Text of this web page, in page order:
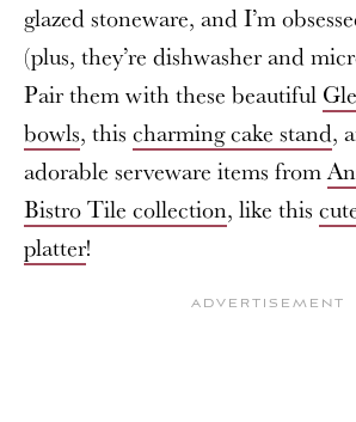
glazed stoneware, and I’m
(plus, they’re dishwasher and
Pair them with these beautiful
bowls, this charming cake stand,
adorable serveware items from
Bistro Tile collection, like this
platter!